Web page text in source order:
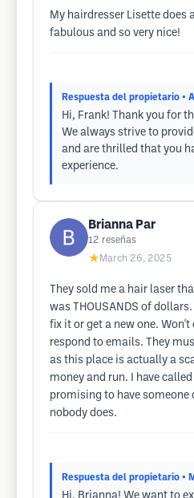
My hairdresser Lisette does
fabulous and so very nice!
Respuesta del propietario •
Hi, Frank! Thank you for
We always strive to
and are thrilled that you
experience.
Brianna Par
12 reseñas
★ March 26, 2025
They sold me a hair laser
was THOUSANDS of
fix it or get a new one. Won't
respond to emails. They
as this place is actually a
money and run. I have
promising to have someone
nobody does.
Respuesta del propietario •